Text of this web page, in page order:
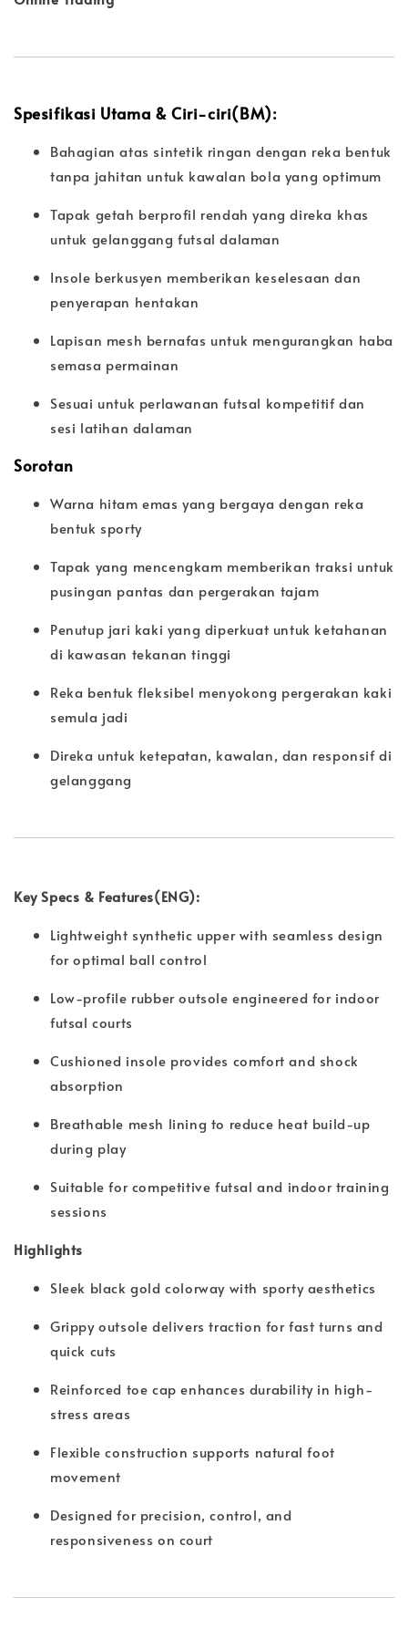
Spesifikasi Utama & Ciri-ciri(BM):
Bahagian atas sintetik ringan dengan reka bentuk
tanpa jahitan untuk kawalan bola yang optimum
Tapak getah berprofil rendah yang direka khas
untuk gelanggang futsal dalaman
Insole berkusyen memberikan keselesaan dan
penyerapan hentakan
Lapisan mesh bernafas untuk mengurangkan haba
semasa permainan
Sesuai untuk perlawanan futsal kompetitif dan
sesi latihan dalaman
Sorotan
Warna hitam emas yang bergaya dengan reka
bentuk sporty
Tapak yang mencengkam memberikan traksi untuk
pusingan pantas dan pergerakan tajam
Penutup jari kaki yang diperkuat untuk ketahanan
di kawasan tekanan tinggi
Reka bentuk fleksibel menyokong pergerakan kaki
semula jadi
Direka untuk ketepatan, kawalan, dan responsif di
gelanggang
Key Specs & Features(ENG):
Lightweight synthetic upper with seamless design
for optimal ball control
Low-profile rubber outsole engineered for indoor
futsal courts
Cushioned insole provides comfort and shock
absorption
Breathable mesh lining to reduce heat build-up
during play
Suitable for competitive futsal and indoor training
sessions
Highlights
Sleek black gold colorway with sporty aesthetics
Grippy outsole delivers traction for fast turns and
quick cuts
Reinforced toe cap enhances durability in high-
stress areas
Flexible construction supports natural foot
movement
Designed for precision, control, and
responsiveness on court